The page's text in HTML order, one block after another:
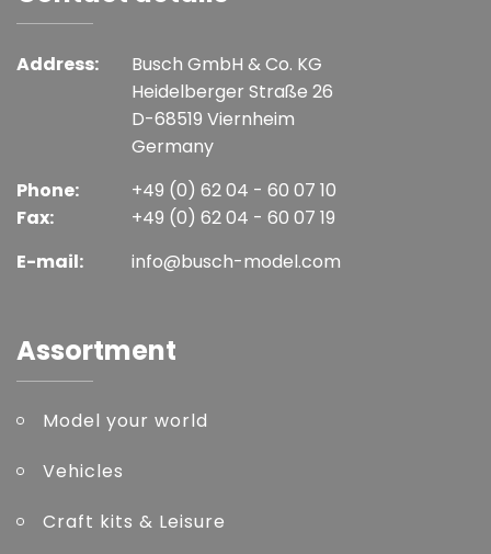
Address:
Busch GmbH & Co. KG
Heidelberger Straße 26
D-68519 Viernheim
Germany
Phone:
Fax:
+49 (0) 62 04 - 60 07 10
+49 (0) 62 04 - 60 07 19
E-mail:
info@busch-model.com
Assortment
Model your world
Vehicles
Craft kits & Leisure